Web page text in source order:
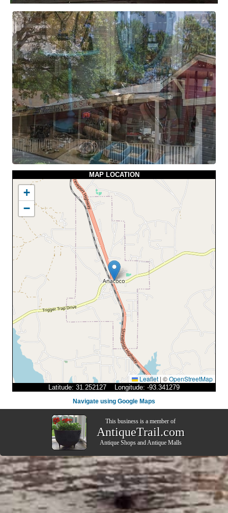
MAP LOCATION
+
−
Leaflet | ©OpenStreetMap
Latitude: 31.252127 Longitude: -93.341279
Navigate using Google Maps
This business is a member of
AntiqueTrail.com
Antique ShopsandAntique Malls